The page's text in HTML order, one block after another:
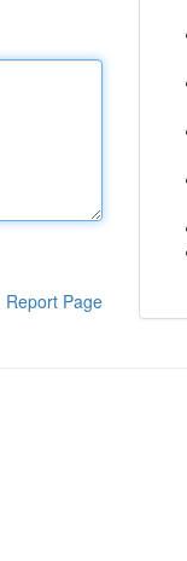
Report Page